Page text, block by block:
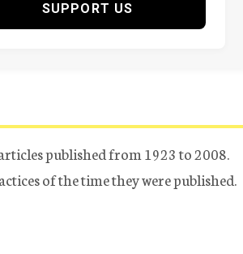
SUPPORT US
published from 1923 to 2008.
of the time they were published.